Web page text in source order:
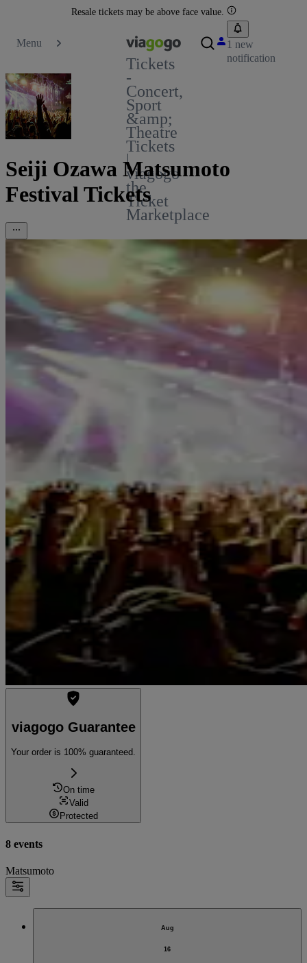
Resale tickets may be above face value.
Menu
Tickets
-
Concert,
Sport
&amp;
Theatre
Tickets
|
viagogo
the
Ticket
Marketplace
1 new
notification
Seiji Ozawa Matsumoto
Festival Tickets
viagogo Guarantee
Your order is 100% guaranteed.
On time
Valid
Protected
8 events
Matsumoto
Aug
16